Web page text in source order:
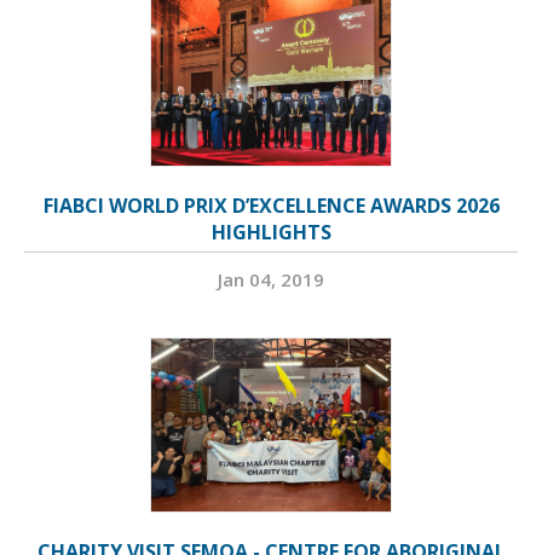
FIABCI WORLD PRIX D’EXCELLENCE AWARDS 2026
HIGHLIGHTS
Jan 04, 2019